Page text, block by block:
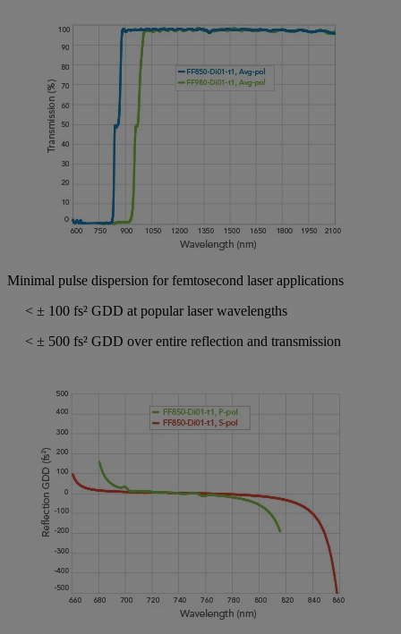
Minimal pulse dispersion for femtosecond laser applications
< ± 100 fs² GDD at popular laser wavelengths
< ± 500 fs² GDD over entire reflection and transmission